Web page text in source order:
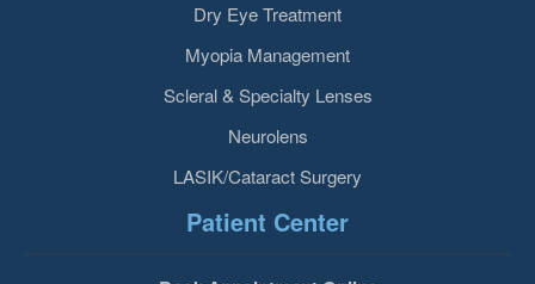
Dry Eye Treatment
Myopia Management
Scleral & Specialty Lenses
Neurolens
LASIK/Cataract Surgery
Patient Center